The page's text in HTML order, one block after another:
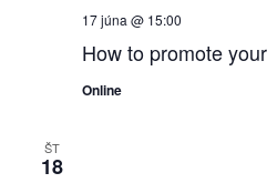
How to promote
17 júna @ 15:00
Online
ŠT
18